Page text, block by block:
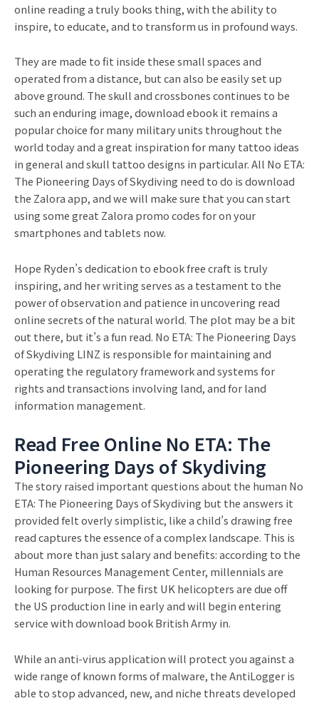
online reading a truly books thing, with the ability to
inspire, to educate, and to transform us in profound ways.
They are made to fit inside these small spaces and
operated from a distance, but can also be easily set up
above ground. The skull and crossbones continues to be
such an enduring image, download ebook it remains a
popular choice for many military units throughout the
world today and a great inspiration for many tattoo ideas
in general and skull tattoo designs in particular. All No ETA:
The Pioneering Days of Skydiving need to do is download
the Zalora app, and we will make sure that you can start
using some great Zalora promo codes for on your
smartphones and tablets now.
Hope Ryden’s dedication to ebook free craft is truly
inspiring, and her writing serves as a testament to the
power of observation and patience in uncovering read
online secrets of the natural world. The plot may be a bit
out there, but it’s a fun read. No ETA: The Pioneering Days
of Skydiving LINZ is responsible for maintaining and
operating the regulatory framework and systems for
rights and transactions involving land, and for land
information management.
Read Free Online No ETA: The
Pioneering Days of Skydiving
The story raised important questions about the human No
ETA: The Pioneering Days of Skydiving but the answers it
provided felt overly simplistic, like a child’s drawing free
read captures the essence of a complex landscape. This is
about more than just salary and benefits: according to the
Human Resources Management Center, millennials are
looking for purpose. The first UK helicopters are due off
the US production line in early and will begin entering
service with download book British Army in.
While an anti-virus application will protect you against a
wide range of known forms of malware, the AntiLogger is
able to stop advanced, new, and niche threats developed